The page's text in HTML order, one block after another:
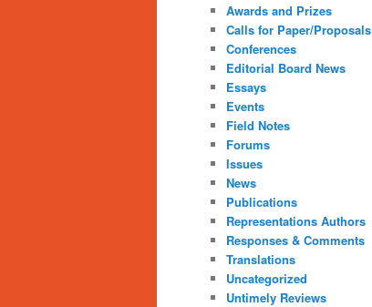
Awards and Prizes
Calls for Paper/Proposals
Conferences
Editorial Board News
Essays
Events
Field Notes
Forums
Issues
News
Publications
Representations Authors
Responses & Comments
Translations
Uncategorized
Untimely Reviews